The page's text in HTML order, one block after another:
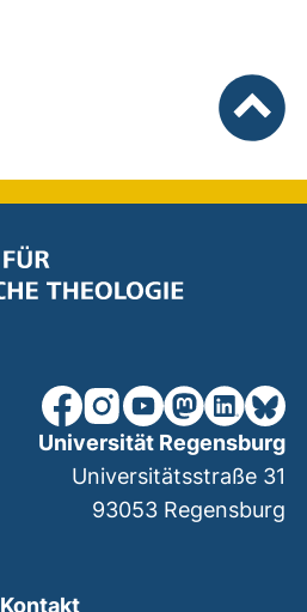
unsere Facebook-Seite
unsere Instagram-
unsere YouTube-
unsereunsere
Kontakt
Universität Regensburg
Universitätsstraße 31
93053 Regensburg